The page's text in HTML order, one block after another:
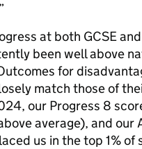
at both GCSE
been well above
for
match those of
our Progress 8
average), and our
us in the top 1% of